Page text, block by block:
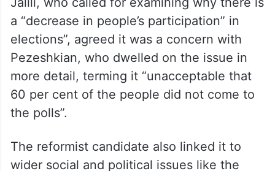
Jalili, who called for examining why there is
a “decrease in people’s participation” in
elections”, agreed it was a concern with
Pezeshkian, who dwelled on the issue in